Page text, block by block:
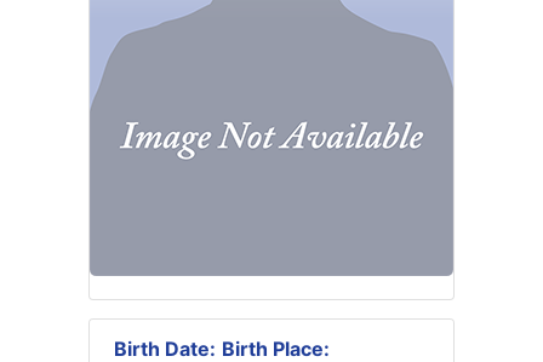
Birth Date: Birth Place: